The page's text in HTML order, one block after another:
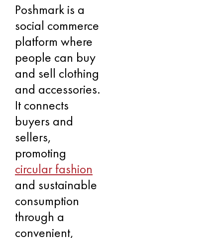
Poshmark is a
social commerce
platform where
people can buy
and sell clothing
and accessories.
It connects
buyers and
sellers,
promoting
circular fashion
and sustainable
consumption
through a
convenient,